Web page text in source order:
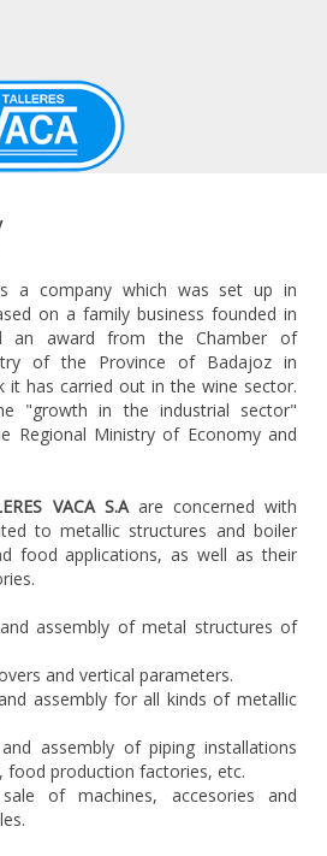
a company which was set up in
on a family business founded in
an award from the Chamber of
of the Province of Badajoz in
has carried out in the wine sector.
"growth in the industrial sector"
Regional Ministry of Economy and
VACA S.Aare concerned with
to metallic structures and boiler
food applications, as well as their
assembly of metal structures of
and vertical parameters.
assembly for all kinds of metallic
assembly of piping installations
food production factories, etc.
of machines, accesories and